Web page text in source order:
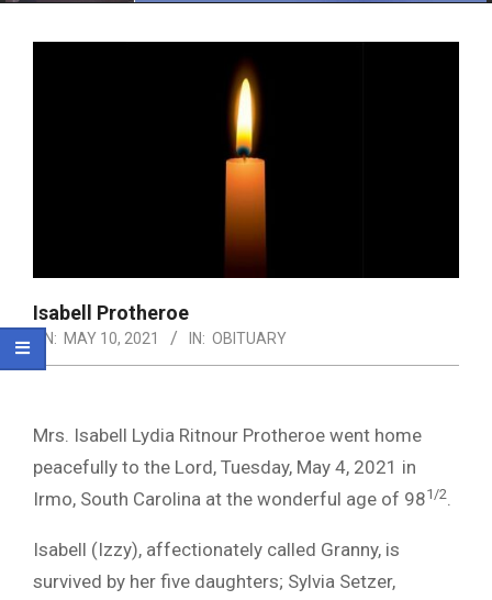
Isabell Protheroe
ON: MAY 10, 2021 IN: OBITUARY
Mrs. Isabell Lydia Ritnour Protheroe went home
peacefully to the Lord, Tuesday, May 4, 2021 in
Irmo, South Carolina at the wonderful age of 981/2
Isabell (Izzy), affectionately called Granny, is
survived by her five daughters; Sylvia Setzer,